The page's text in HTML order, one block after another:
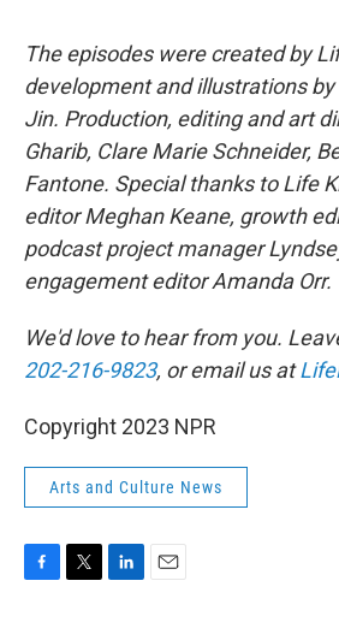
The episodes were created by
development and illustrations
Jin. Production, editing and art
Gharib, Clare Marie Schneider,
Fantone. Special thanks to Life
editor Meghan Keane, growth
podcast project manager
engagement editor Amanda Orr.
We'd love to hear from you.
202-216-9823, or email us at
Copyright 2023 NPR
Arts and Culture News